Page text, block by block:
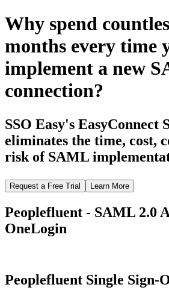
Why spend
months every time
implement a new
connection?
SSO Easy's EasyConnect
eliminates the time, cost,
risk of SAML
Request a Free Trial Learn More
Peoplefluent - SAML 2.0
OneLogin
Peoplefluent Single Sign-